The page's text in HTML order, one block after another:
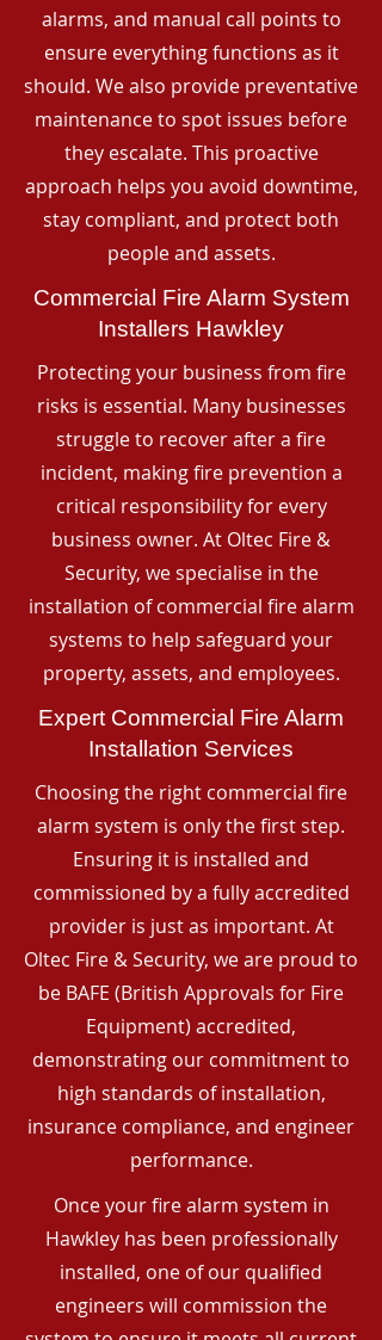
alarms, and manual call points to
ensure everything functions as it
should. We also provide preventative
maintenance to spot issues before
they escalate. This proactive
approach helps you avoid downtime,
stay compliant, and protect both
people and assets.
Commercial Fire Alarm System
Installers Hawkley
Protecting your business from fire
risks is essential. Many businesses
struggle to recover after a fire
incident, making fire prevention a
critical responsibility for every
business owner. At Oltec Fire &
Security, we specialise in the
installation of commercial fire alarm
systems to help safeguard your
property, assets, and employees.
Expert Commercial Fire Alarm
Installation Services
Choosing the right commercial fire
alarm system is only the first step.
Ensuring it is installed and
commissioned by a fully accredited
provider is just as important. At
Oltec Fire & Security, we are proud to
be BAFE (British Approvals for Fire
Equipment) accredited,
demonstrating our commitment to
high standards of installation,
insurance compliance, and engineer
performance.
Once your fire alarm system in
Hawkley has been professionally
installed, one of our qualified
engineers will commission the